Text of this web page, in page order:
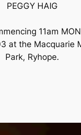
PEGGY HAIG
11am
at the Macquarie
Park, Ryhope.